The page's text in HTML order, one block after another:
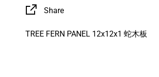
Share
TREE FERN PANEL 12x12x1 蛇木板